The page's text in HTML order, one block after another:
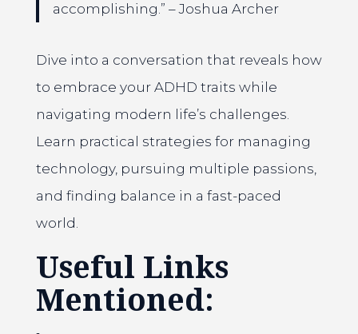
accomplishing.” – Joshua Archer
Dive into a conversation that reveals how
to embrace your ADHD traits while
navigating modern life’s challenges.
Learn practical strategies for managing
technology, pursuing multiple passions,
and finding balance in a fast-paced
world.
Useful Links
Mentioned: